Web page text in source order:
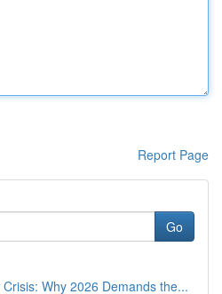
Report Page
Go
Why 2026 Demands the...